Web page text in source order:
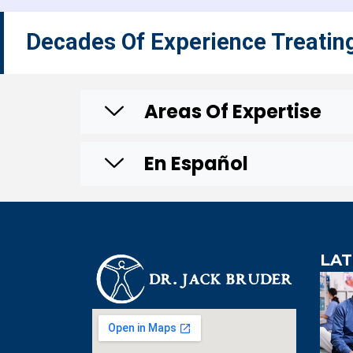
Decades Of Experience
Areas Of Expertise
En Español
An
doctor.